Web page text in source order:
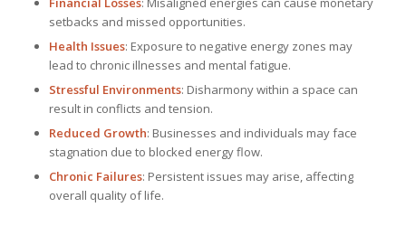
setbacks and missed opportunities.
Health Issues: Exposure to negative energy zones may
lead to chronic illnesses and mental fatigue.
Stressful Environments: Disharmony within a space can
result in conflicts and tension.
Reduced Growth: Businesses and individuals may face
stagnation due to blocked energy flow.
Chronic Failures: Persistent issues may arise, affecting
overall quality of life.